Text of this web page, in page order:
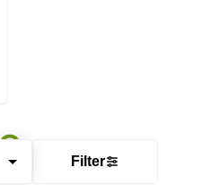
Filter